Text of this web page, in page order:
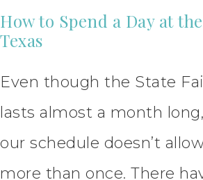
How to Spend a Day at
Texas
Even though the State
lasts almost a month
our schedule doesn’t
more than once. There